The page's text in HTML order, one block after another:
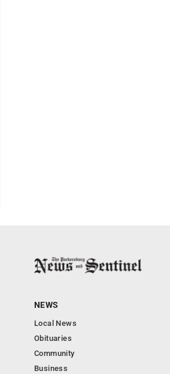
NEWS
Local News
Obituaries
Community
Business